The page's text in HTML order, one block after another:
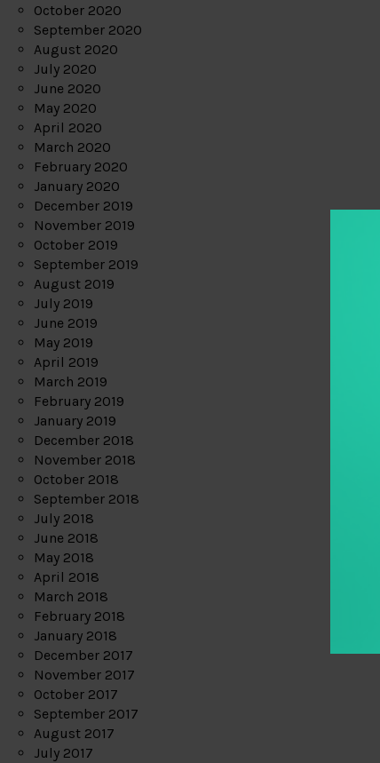
October 2020
September 2020
August 2020
July 2020
June 2020
May 2020
April 2020
March 2020
February 2020
January 2020
December 2019
November 2019
October 2019
September 2019
August 2019
July 2019
June 2019
May 2019
April 2019
March 2019
February 2019
January 2019
December 2018
November 2018
October 2018
September 2018
July 2018
June 2018
May 2018
April 2018
March 2018
February 2018
January 2018
December 2017
November 2017
October 2017
September 2017
August 2017
July 2017